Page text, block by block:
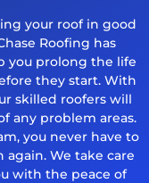
your roof in good
Roofing has
you prolong the life
they start. With
skilled roofers will
any problem areas.
you never have to
again. We take care
with the peace of